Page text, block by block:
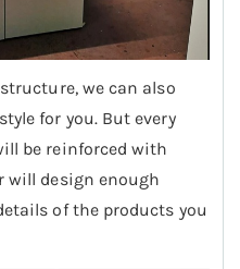
we can also
for you. But every
be reinforced with
will design enough
of the products you